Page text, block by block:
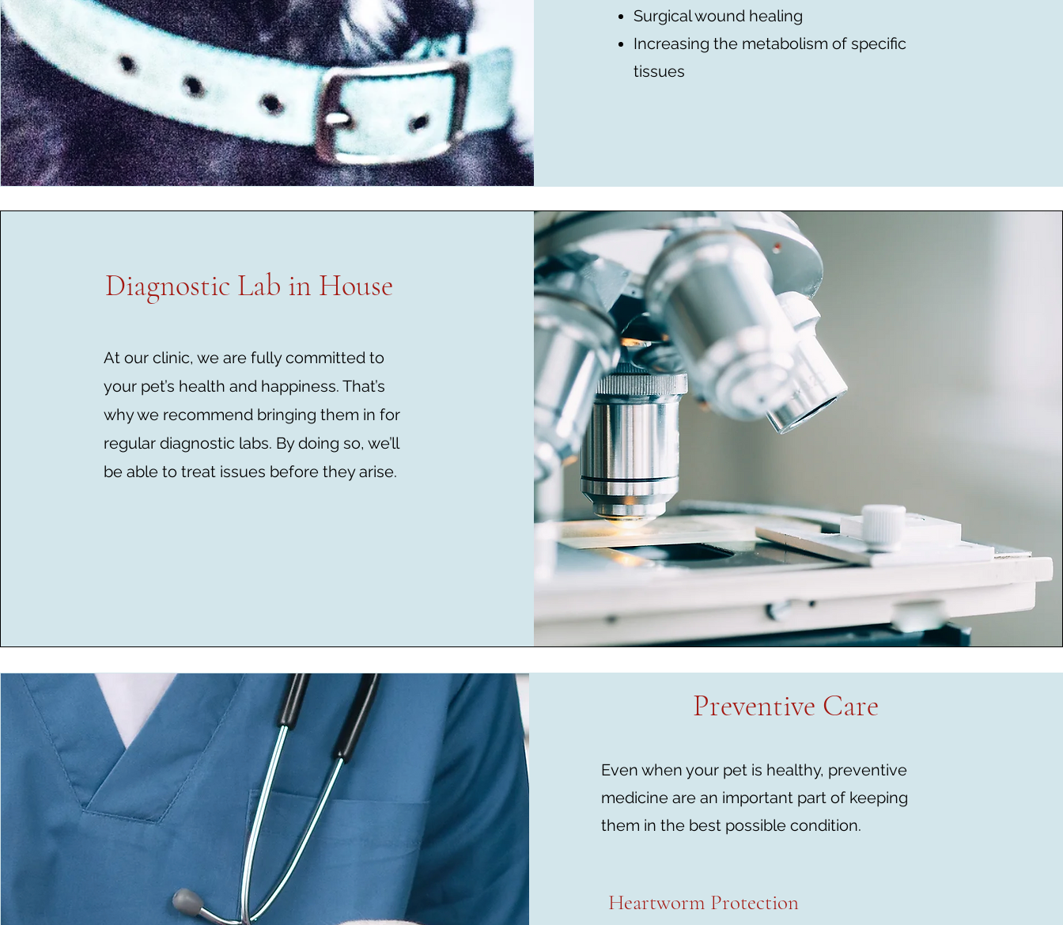
Surgical wound healing
Increasing the metabolism of specific
tissues
Diagnostic Lab in House
At our clinic, we are fully committed to
your pet’s health and happiness. That’s
why we recommend bringing them in for
regular diagnostic labs. By doing so, we’ll
be able to treat issues before they arise.
Preventive Care
Even when your pet is healthy, preventive
medicine are an important part of keeping
them in the best possible condition.
Heartworm Protection